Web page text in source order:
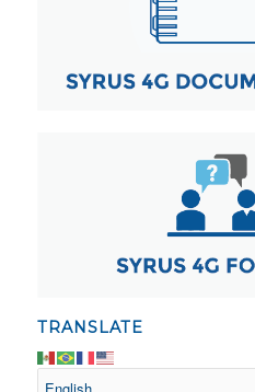
TRANSLATE